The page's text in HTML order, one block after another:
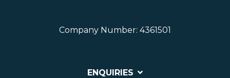
Company Number: 4361501
ENQUIRIES